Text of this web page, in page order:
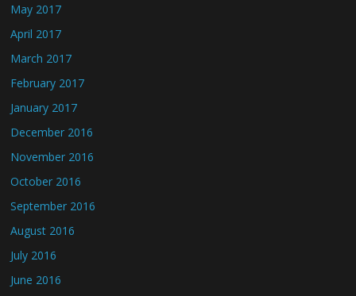
May 2017
April 2017
March 2017
February 2017
January 2017
December 2016
November 2016
October 2016
September 2016
August 2016
July 2016
June 2016